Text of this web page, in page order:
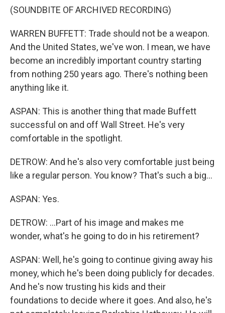
(SOUNDBITE OF ARCHIVED RECORDING)
WARREN BUFFETT: Trade should not be a weapon.
And the United States, we've won. I mean, we have
become an incredibly important country starting
from nothing 250 years ago. There's nothing been
anything like it.
ASPAN: This is another thing that made Buffett
successful on and off Wall Street. He's very
comfortable in the spotlight.
DETROW: And he's also very comfortable just being
like a regular person. You know? That's such a big...
ASPAN: Yes.
DETROW: ...Part of his image and makes me
wonder, what's he going to do in his retirement?
ASPAN: Well, he's going to continue giving away his
money, which he's been doing publicly for decades.
And he's now trusting his kids and their
foundations to decide where it goes. And also, he's